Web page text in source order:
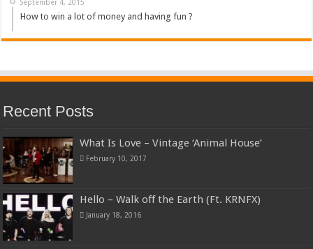
September 4, 2015
How to win a lot of money and having fun ?
Recent Posts
What Is Love – Vintage ‘Animal House’
February 10, 2017
Hello – Walk off the Earth (Ft. KRNFX)
January 18, 2016